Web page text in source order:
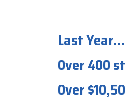
Last Year...
Over 400
Over